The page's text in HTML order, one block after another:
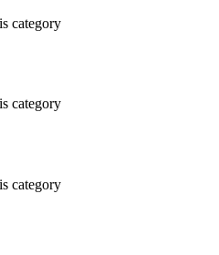
category
category
category